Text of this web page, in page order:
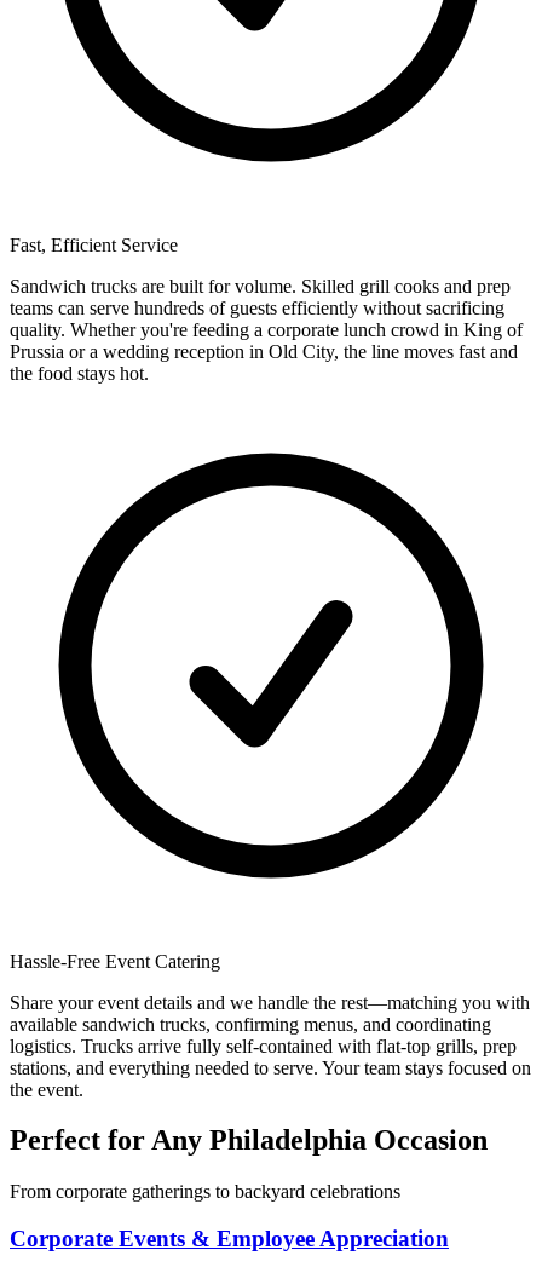
Fast, Efficient Service
Sandwich trucks are built for volume. Skilled grill cooks and prep
teams can serve hundreds of guests efficiently without sacrificing
quality. Whether you're feeding a corporate lunch crowd in King of
Prussia or a wedding reception in Old City, the line moves fast and
the food stays hot.
Hassle-Free Event Catering
Share your event details and we handle the rest—matching you with
available sandwich trucks, confirming menus, and coordinating
logistics. Trucks arrive fully self-contained with flat-top grills, prep
stations, and everything needed to serve. Your team stays focused on
the event.
Perfect for Any Philadelphia Occasion
From corporate gatherings to backyard celebrations
Corporate Events & Employee Appreciation